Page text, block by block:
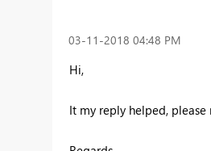
‎03-11-2018 04:48 PM
Hi,
It my reply helped, please